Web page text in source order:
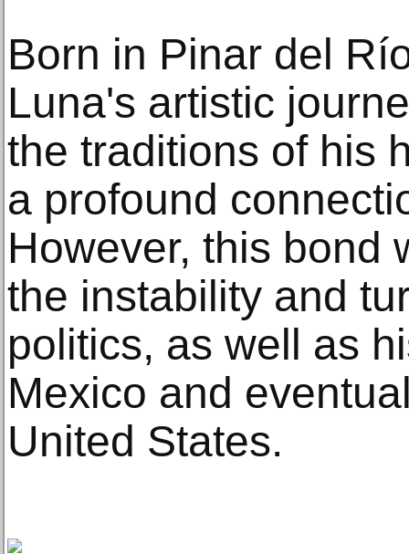
Born in Pinar del
Luna's artistic
the traditions of his
a profound
However, this bond
the instability and
politics, as well as
Mexico and
United States.